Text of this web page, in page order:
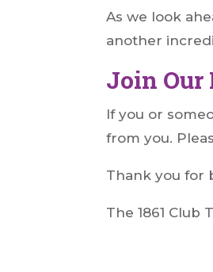
As we look
another
Join Our
If you or
from you.
Thank you for
The 1861 Club